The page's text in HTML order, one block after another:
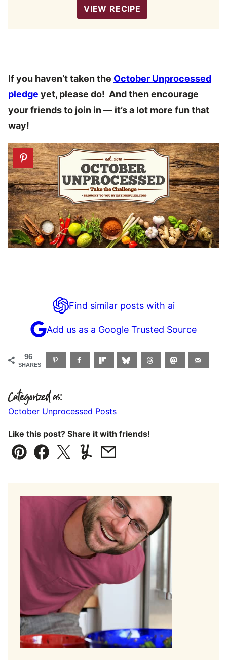
VIEW RECIPE
If you haven’t taken the October Unprocessed
pledge yet, please do! And then encourage
your friends to join in — it’s a lot more fun that
way!
Find similar posts with ai
Add us as a Google Trusted Source
96
SHARES
Categorized as:
October Unprocessed Posts
Like this post? Share it with friends!
Pin Facebook
TweetYummlyEmail